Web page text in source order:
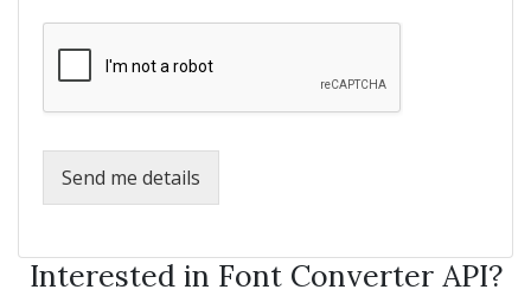
*
Send me details
Interested in Font Converter API?